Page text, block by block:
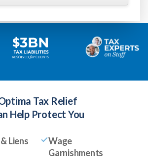
Tax Relief
Help Protect You
Liens
Wage
Garnishments